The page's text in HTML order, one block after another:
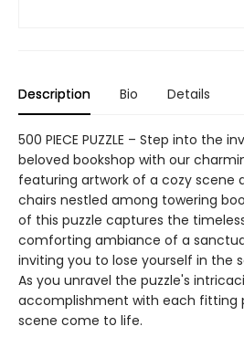
Description Bio Details
500 PIECE PUZZLE – Step into the
beloved bookshop with our
featuring artwork of a cozy scene
chairs nestled among towering
of this puzzle captures the
comforting ambiance of a
inviting you to lose yourself in the
As you unravel the puzzle's
accomplishment with each fitting
scene come to life.